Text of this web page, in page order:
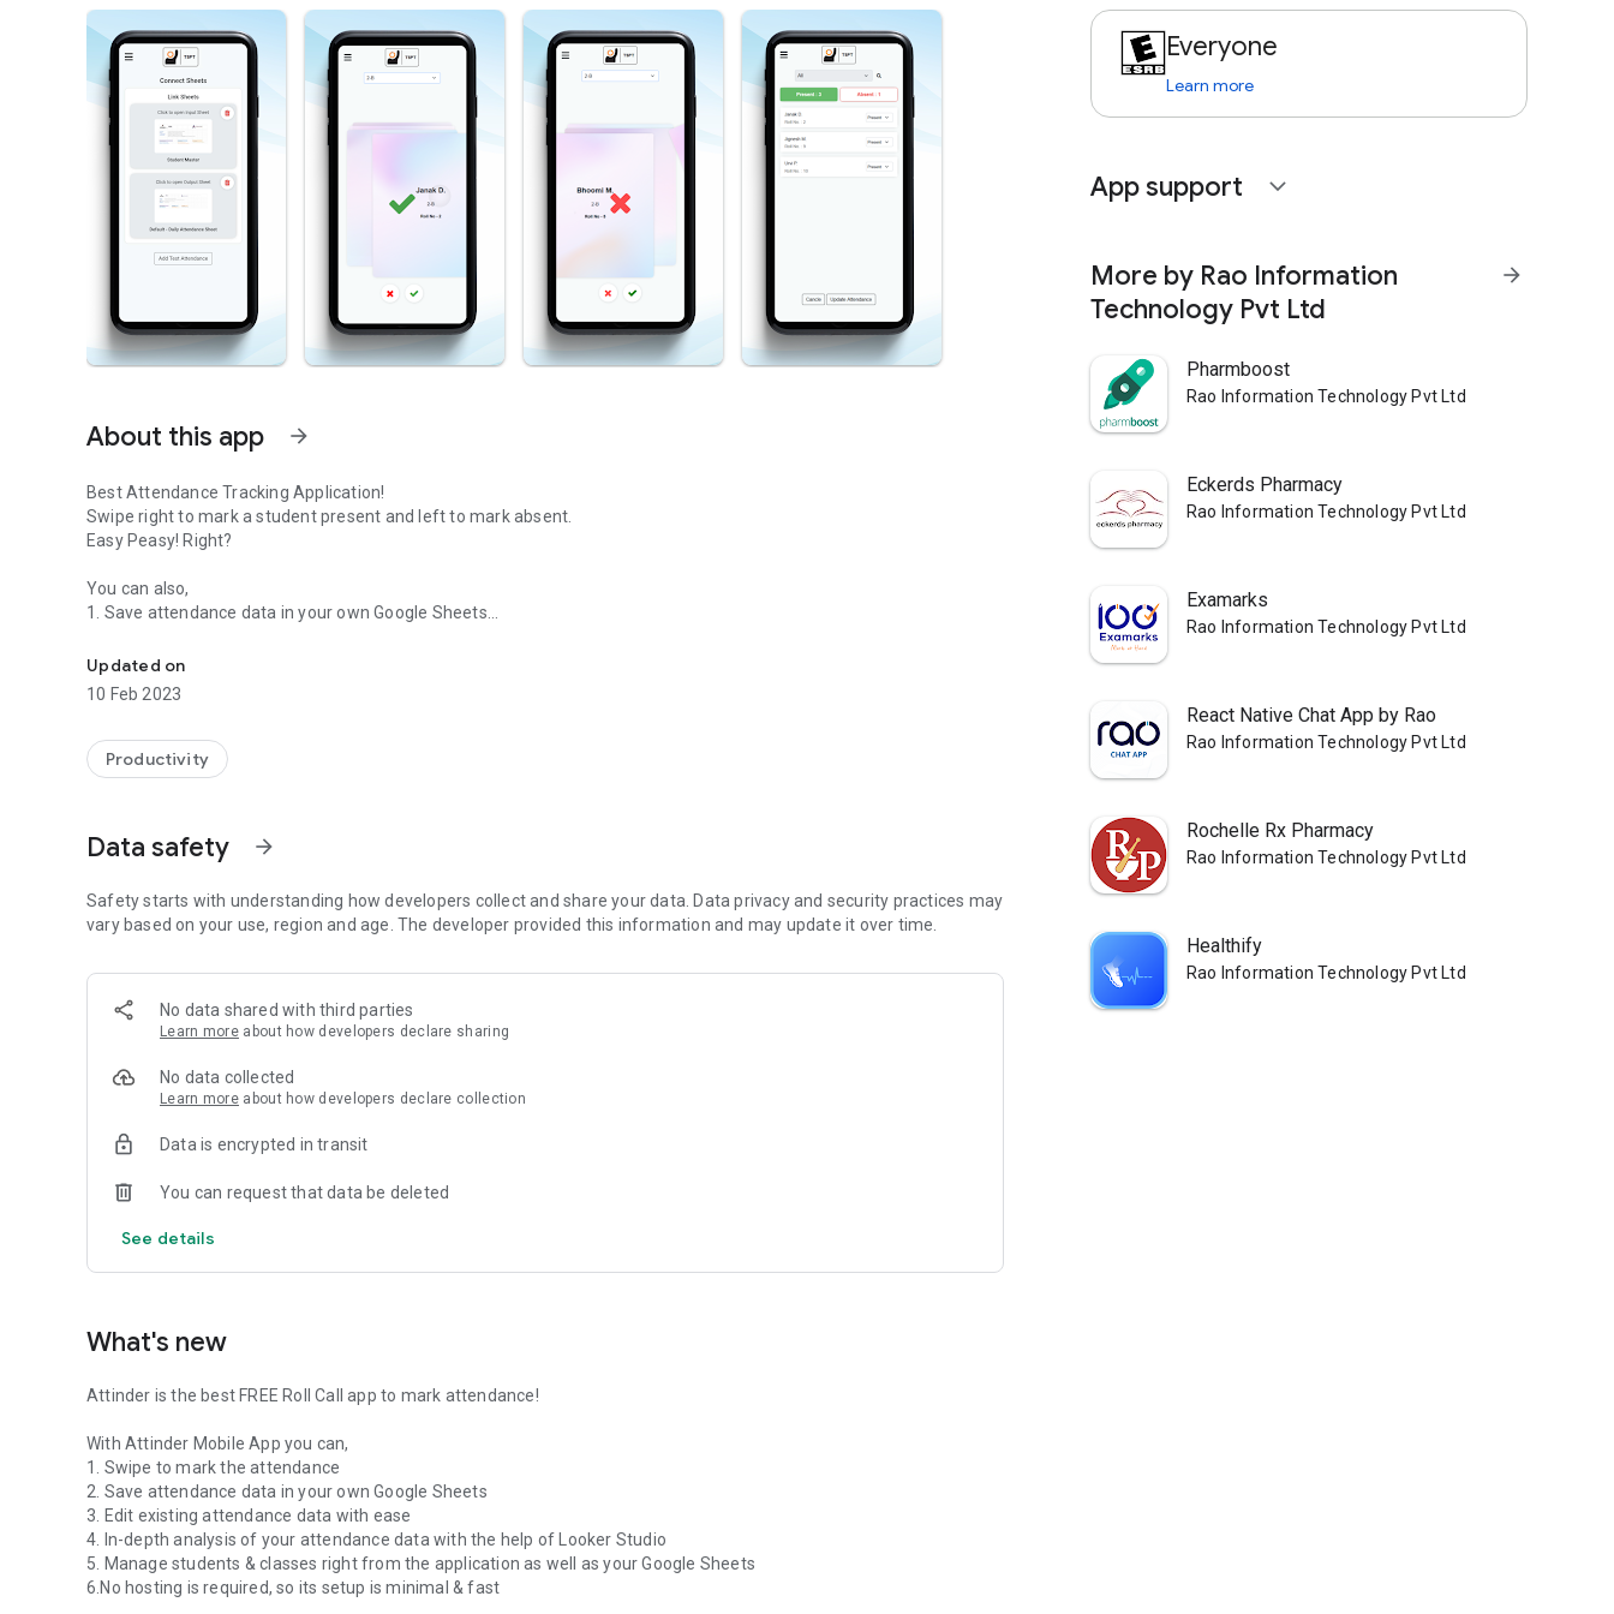
About this app arrow_forward
Best Attendance Tracking Application!
Swipe right to mark a student present and left to mark absent.
Easy Peasy! Right?
You can also,
1. Save attendance data in your own Google Sheets
3. In-depth analysis of your attendance data with the help of Looker Studio
4. Manage students & classes right from the application as well as your Google Sheets
1. Tutors
2. School teachers
5. Event organizers
Updated on
10 Feb 2023
Productivity
Data safety arrow_forward
Safety starts with understanding how developers collect and share your data. Data privacy and security practices may
vary based on your use, region and age. The developer provided this information and may update it over time.
No data shared with third parties
Learn more about how developers declare sharing
No data collected
Learn more about how developers declare collection
Data is encrypted in transit
You can request that data be deleted
See details
What's new
Attinder is the best FREE Roll Call app to mark attendance!
With Attinder Mobile App you can,
1. Swipe to mark the attendance
2. Save attendance data in your own Google Sheets
3. Edit existing attendance data with ease
4. In-depth analysis of your attendance data with the help of Looker Studio
5. Manage students & classes right from the application as well as your Google Sheets
6.No hosting is required, so its setup is minimal & fast
Everyone
Learn more
App support expand_more
More by Rao Information
Technology Pvt Ltd
arrow_forward
Pharmboost
Rao Information Technology Pvt Ltd
Eckerds Pharmacy
Rao Information Technology Pvt Ltd
Examarks
Rao Information Technology Pvt Ltd
React Native Chat App by Rao
Rao Information Technology Pvt Ltd
Rochelle Rx Pharmacy
Rao Information Technology Pvt Ltd
Healthify
Rao Information Technology Pvt Ltd